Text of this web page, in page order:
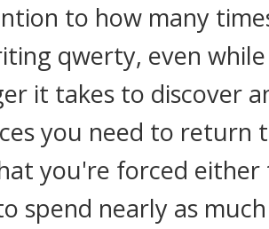
to how many
qwerty, even
it takes to discover
you need to return
you're forced
spend nearly as